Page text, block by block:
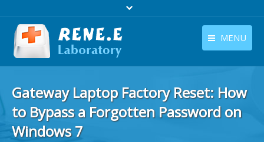
MENU
Download
English
Gateway Laptop Factory Reset: How
to Bypass a Forgotten Password on
Windows 7